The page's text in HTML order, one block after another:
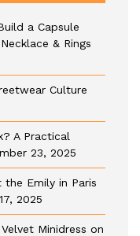
a Capsule
& Rings
Culture
A Practical
23, 2025
the Emily in Paris
2025
Minidress on